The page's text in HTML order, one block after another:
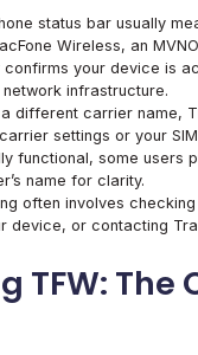
status bar usually
Wireless, an MVNO
confirms your device is
network infrastructure.
different carrier name,
carrier settings or your
functional, some users
name for clarity.
often involves
device, or contacting
TFW: The